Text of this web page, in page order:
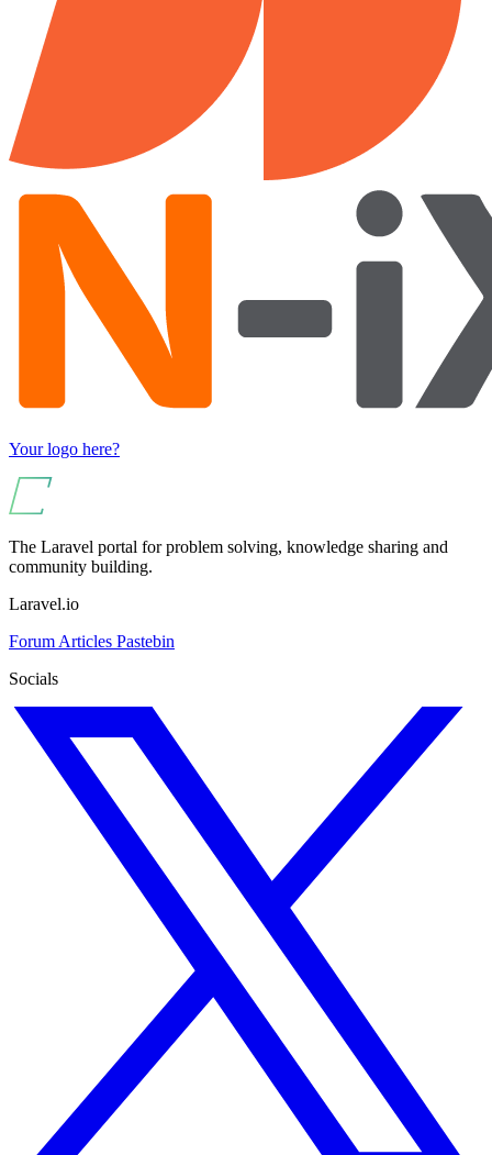
Your logo here?
The Laravel portal for problem solving, knowledge sharing and
community building.
Laravel.io
Forum Articles Pastebin
Socials